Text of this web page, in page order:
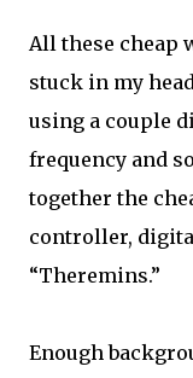
All these cheap
stuck in my
using a couple
frequency and
together the
controller,
“Theremins.”
Enough